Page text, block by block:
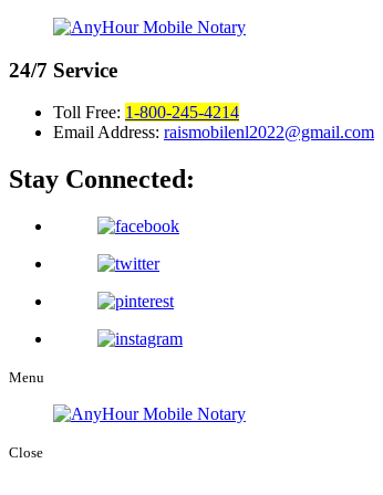
24/7 Service
Toll Free: 1-800-245-4214
Email Address: raismobilenl2022@gmail.com
Stay Connected:
Menu
Close